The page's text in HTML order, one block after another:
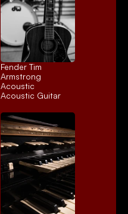
Fender Tim
Armstrong
Acoustic
Acoustic Guitar